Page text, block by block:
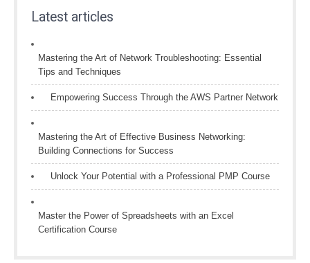
Latest articles
Mastering the Art of Network Troubleshooting: Essential
Tips and Techniques
Empowering Success Through the AWS Partner Network
Mastering the Art of Effective Business Networking:
Building Connections for Success
Unlock Your Potential with a Professional PMP Course
Master the Power of Spreadsheets with an Excel
Certification Course